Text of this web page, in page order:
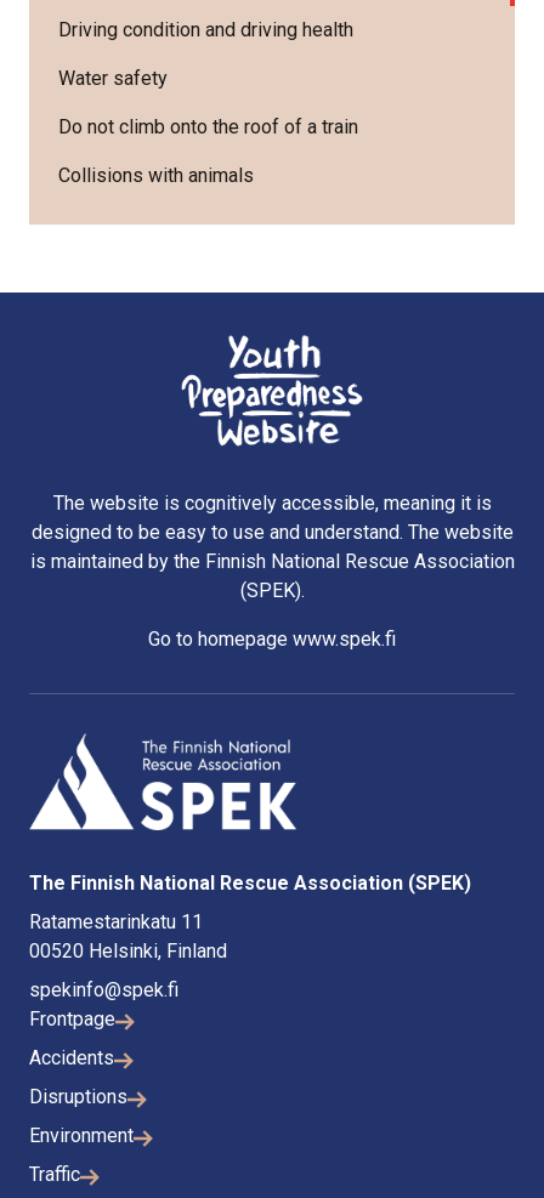
Driving condition and driving health
Water safety
Do not climb onto the roof of a train
Collisions with animals
The website is cognitively accessible, meaning it is
designed to be easy to use and understand. The website
is maintained by the Finnish National Rescue Association
(SPEK).
Go to homepage www.spek.fi
The Finnish National Rescue Association (SPEK)
Ratamestarinkatu 11
00520 Helsinki, Finland
spekinfo@spek.fi
Frontpage
Accidents
Disruptions
Environment
Traffic